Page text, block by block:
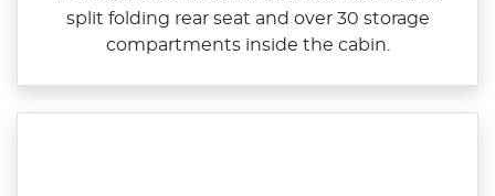
split folding rear seat and over 30 storage
compartments inside the cabin.